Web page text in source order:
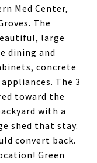
Med Center,
The
large
dining and
concrete
The 3
toward the
with a
shed that stay.
convert back.
Green